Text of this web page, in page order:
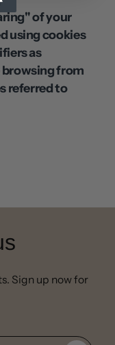
of your
using cookies
as
browsing from
referred to
Sign up now for